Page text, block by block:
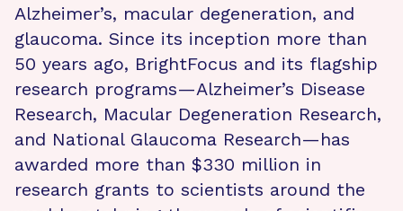
Alzheimer’s, macular degeneration, and
glaucoma. Since its inception more than
50 years ago, BrightFocus and its flagship
research programs—Alzheimer’s Disease
Research, Macular Degeneration Research,
and National Glaucoma Research—has
awarded more than $330 million in
research grants to scientists around the